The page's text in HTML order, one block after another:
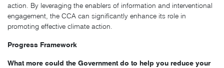
action. By leveraging the enablers of information and interventional
engagement, the CCA can significantly enhance its role in
promoting effective climate action.
Progress Framework
What more could the Government do to help you reduce your